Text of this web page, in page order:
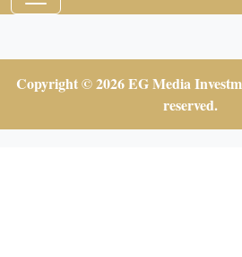
Copyright © 2026 EG Media
reserved.